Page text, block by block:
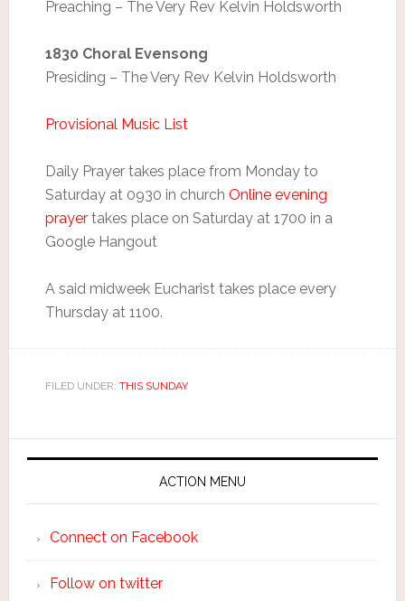
Preaching – The Very Rev Kelvin Holdsworth
1830 Choral Evensong
Presiding – The Very Rev Kelvin Holdsworth
Provisional Music List
Daily Prayer takes place from Monday to
Saturday at 0930 in church Online evening
prayertakes place on Saturday at 1700 in a
Google Hangout
A said midweek Eucharist takes place every
Thursday at 1100.
FILED UNDER: THIS SUNDAY
ACTION MENU
Connect on Facebook
Follow on twitter